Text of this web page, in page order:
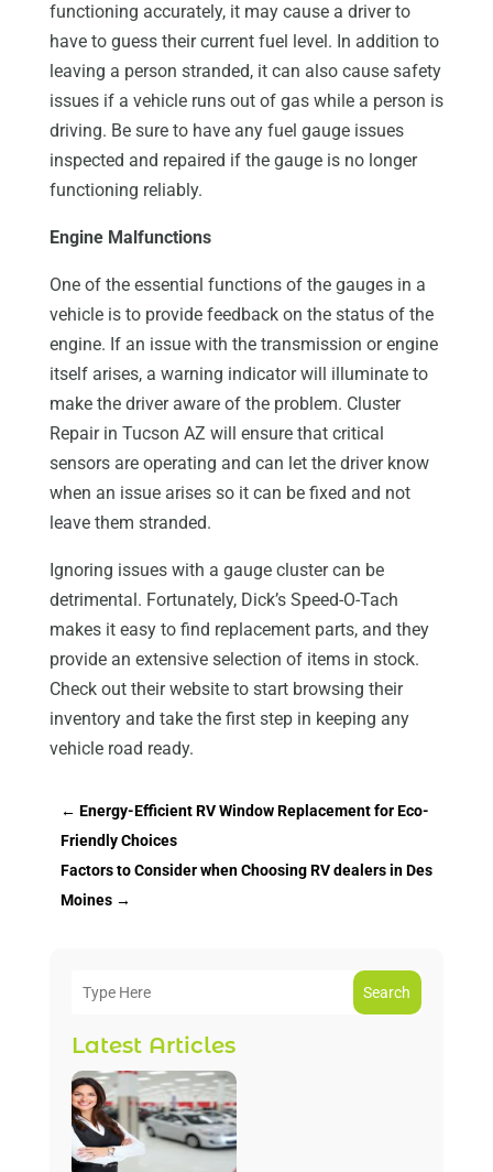
functioning accurately, it may cause a driver to
have to guess their current fuel level. In addition to
leaving a person stranded, it can also cause safety
issues if a vehicle runs out of gas while a person is
driving. Be sure to have any fuel gauge issues
inspected and repaired if the gauge is no longer
functioning reliably.
Engine Malfunctions
One of the essential functions of the gauges in a
vehicle is to provide feedback on the status of the
engine. If an issue with the transmission or engine
itself arises, a warning indicator will illuminate to
make the driver aware of the problem. Cluster
Repair in Tucson AZ will ensure that critical
sensors are operating and can let the driver know
when an issue arises so it can be fixed and not
leave them stranded.
Ignoring issues with a gauge cluster can be
detrimental. Fortunately, Dick’s Speed-O-Tach
makes it easy to find replacement parts, and they
provide an extensive selection of items in stock.
Check out their website to start browsing their
inventory and take the first step in keeping any
vehicle road ready.
← Energy-Efficient RV Window Replacement for Eco-
Friendly Choices
Factors to Consider when Choosing RV dealers in Des
Moines→
Search
Latest Articles